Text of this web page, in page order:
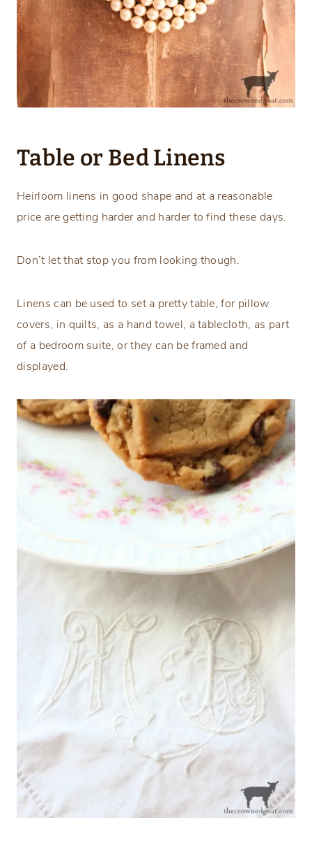
Table or Bed Linens
Heirloom linens in good shape and at a reasonable
price are getting harder and harder to find these days.
Don’t let that stop you from looking though.
Linens can be used to set a pretty table, for pillow
covers, in quilts, as a hand towel, a tablecloth, as part
of a bedroom suite, or they can be framed and
displayed.